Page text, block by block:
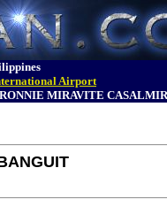
Airport
MIRAVITE CASALMIR